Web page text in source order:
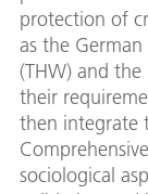
protection of
as the German
(THW) and the
their
then integrate
sociological